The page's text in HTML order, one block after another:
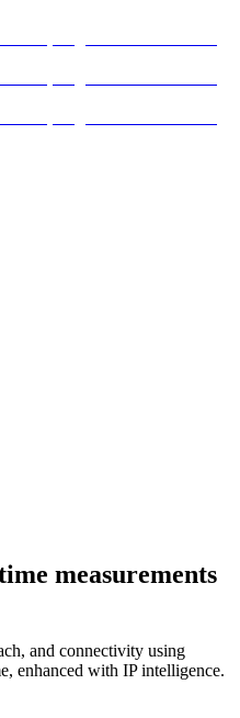
measurements
and connectivity using
enhanced with IP intelligence.